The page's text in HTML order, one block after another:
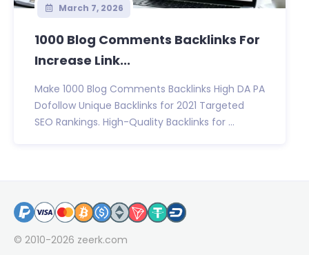
March 7, 2026
1000 Blog Comments Backlinks For
Increase Link...
Make 1000 Blog Comments Backlinks High DA PA
Dofollow Unique Backlinks for 2021 Targeted
SEO Rankings. High-Quality Backlinks for ...
© 2010-2026 zeerk.com